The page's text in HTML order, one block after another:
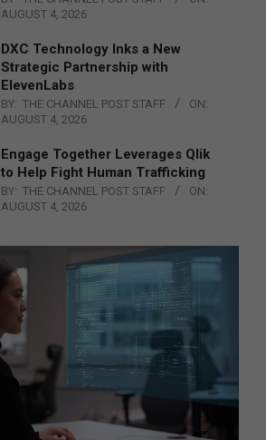
AUGUST 4, 2026
DXC Technology Inks a New
Strategic Partnership with
ElevenLabs
BY: THE CHANNEL POST STAFF
ON:
AUGUST 4, 2026
Engage Together Leverages Qlik
to Help Fight Human Trafficking
BY: THE CHANNEL POST STAFF
ON:
AUGUST 4, 2026